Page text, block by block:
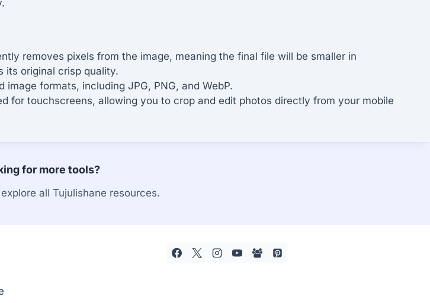
removes pixels from the image, meaning the final file will be smaller in
its original crisp quality.
image formats, including JPG, PNG, and WebP.
for touchscreens, allowing you to crop and edit photos directly from your mobile
for more tools?
all Tujulishane resources.